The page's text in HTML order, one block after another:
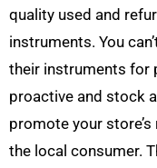
quality used and
instruments. You
their instruments for
proactive and stock
promote your
the local consumer.